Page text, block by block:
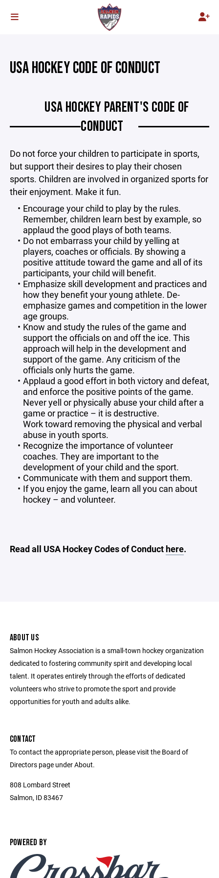
USA HOCKEY CODE OF CONDUCT
USA HOCKEY PARENT'S CODE OF
CONDUCT
Do not force your children to participate in sports,
but support their desires to play their chosen
sports. Children are involved in organized sports for
their enjoyment. Make it fun.
Encourage your child to play by the rules.
Remember, children learn best by example, so
applaud the good plays of both teams.
Do not embarrass your child by yelling at
players, coaches or officials. By showing a
positive attitude toward the game and all of its
participants, your child will benefit.
Emphasize skill development and practices and
how they benefit your young athlete. De-
emphasize games and competition in the lower
age groups.
Know and study the rules of the game and
support the officials on and off the ice. This
approach will help in the development and
support of the game. Any criticism of the
officials only hurts the game.
Applaud a good effort in both victory and defeat,
and enforce the positive points of the game.
Never yell or physically abuse your child after a
game or practice – it is destructive.
Work toward removing the physical and verbal
abuse in youth sports.
Recognize the importance of volunteer
coaches. They are important to the
development of your child and the sport.
Communicate with them and support them.
If you enjoy the game, learn all you can about
hockey – and volunteer.
Read all USA Hockey Codes of Conduct here.
ABOUT US
Salmon Hockey Association is a small-town hockey organization
dedicated to fostering community spirit and developing local
talent. It operates entirely through the efforts of dedicated
volunteers who strive to promote the sport and provide
opportunities for youth and adults alike.
CONTACT
To contact the appropriate person, please visit the Board of
Directors page under About.
808 Lombard Street
Salmon, ID 83467
POWERED BY